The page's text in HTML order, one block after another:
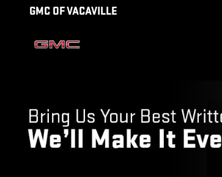
Skip to main content
GMC OF VACAVILLE